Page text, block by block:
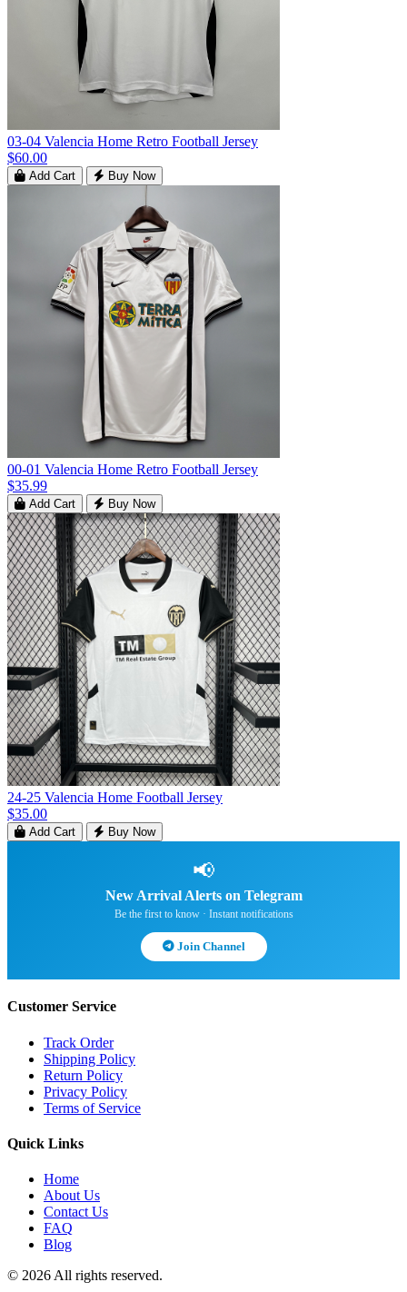
03-04 Valencia Home Retro Football Jersey
$60.00
Add Cart Buy Now
00-01 Valencia Home Retro Football Jersey
$35.99
Add Cart Buy Now
24-25 Valencia Home Football Jersey
$35.00
Add Cart Buy Now
📢
New Arrival Alerts on Telegram
Be the first to know · Instant notifications
Join Channel
Customer Service
Track Order
Shipping Policy
Return Policy
Privacy Policy
Terms of Service
Quick Links
Home
About Us
Contact Us
FAQ
Blog
© 2026 All rights reserved.